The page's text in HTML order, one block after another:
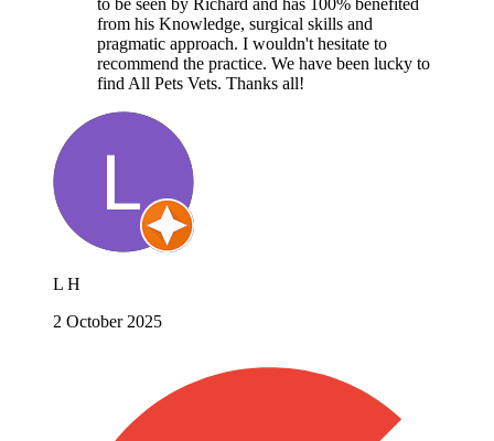
from his Knowledge, surgical skills and
pragmatic approach. I wouldn't hesitate to
recommend the practice. We have been lucky to
find All Pets Vets. Thanks all!
L H
2 October 2025